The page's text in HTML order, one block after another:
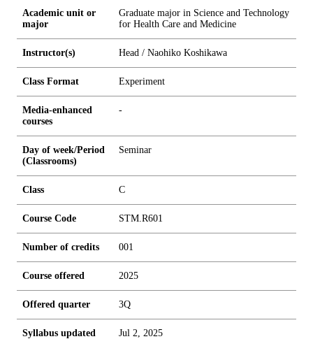
Academic unit or
major
Graduate major in Science and Technology
for Health Care and Medicine
Instructor(s) Head / Naohiko Koshikawa
Class Format Experiment
Media-enhanced
courses
-
Day of week/Period
(Classrooms)
Seminar
Class C
Course Code STM.R601
Number of credits 001
Course offered 2025
Offered quarter 3Q
Syllabus updated Jul 2, 2025